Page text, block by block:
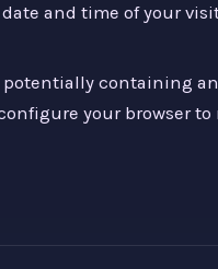
and time of your
potentially containing
your browser